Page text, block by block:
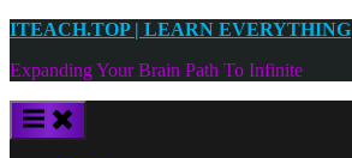
Skip
content
ITEACH.TOP | LEARN EVERYTHING
Expanding Your Brain Path To Infinite